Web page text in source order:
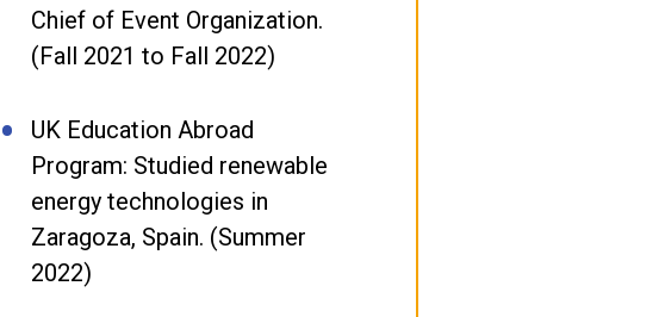
Chief of Event Organization.
(Fall 2021 to Fall 2022)
UK Education Abroad
Program: Studied renewable
energy technologies in
Zaragoza, Spain. (Summer
2022)